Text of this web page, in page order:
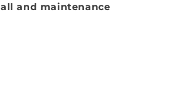
and maintenance